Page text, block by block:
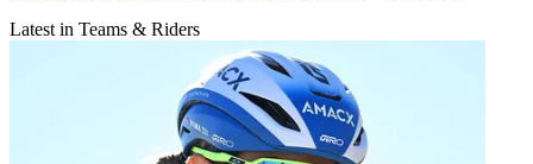
Latest in Teams & Riders